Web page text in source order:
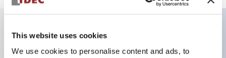
This website uses cookies
We use cookies to personalise content and ads, to